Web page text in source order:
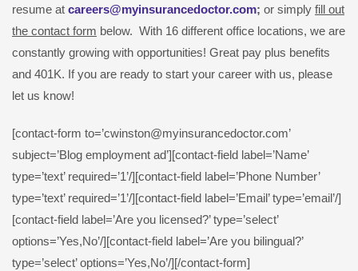
resume at careers@myinsurancedoctor.com; or simply fill out
the contact form below. With 16 different office locations, we are
constantly growing with opportunities! Great pay plus benefits
and 401K. If you are ready to start your career with us, please
let us know!
[contact-form to=’cwinston@myinsurancedoctor.com’
subject=’Blog employment ad’][contact-field label=’Name’
type=’text’ required=’1’/][contact-field label=’Phone Number’
type=’text’ required=’1’/][contact-field label=’Email’ type=’email’/]
[contact-field label=’Are you licensed?’ type=’select’
options=’Yes,No’/][contact-field label=’Are you bilingual?’
type=’select’ options=’Yes,No’/][/contact-form]